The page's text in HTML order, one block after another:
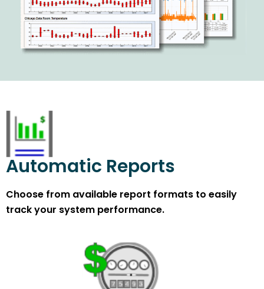
Automatic Reports
Choose from available report formats to easily
track your system performance.